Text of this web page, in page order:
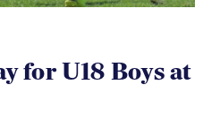
for U18 Boys at